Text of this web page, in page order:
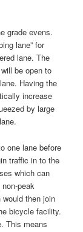
grade evens.
lane” for
lane. The
be open to
Having the
increase
by large
one lane before
traffic in to the
which can
peak
then join
bicycle facility.
This means